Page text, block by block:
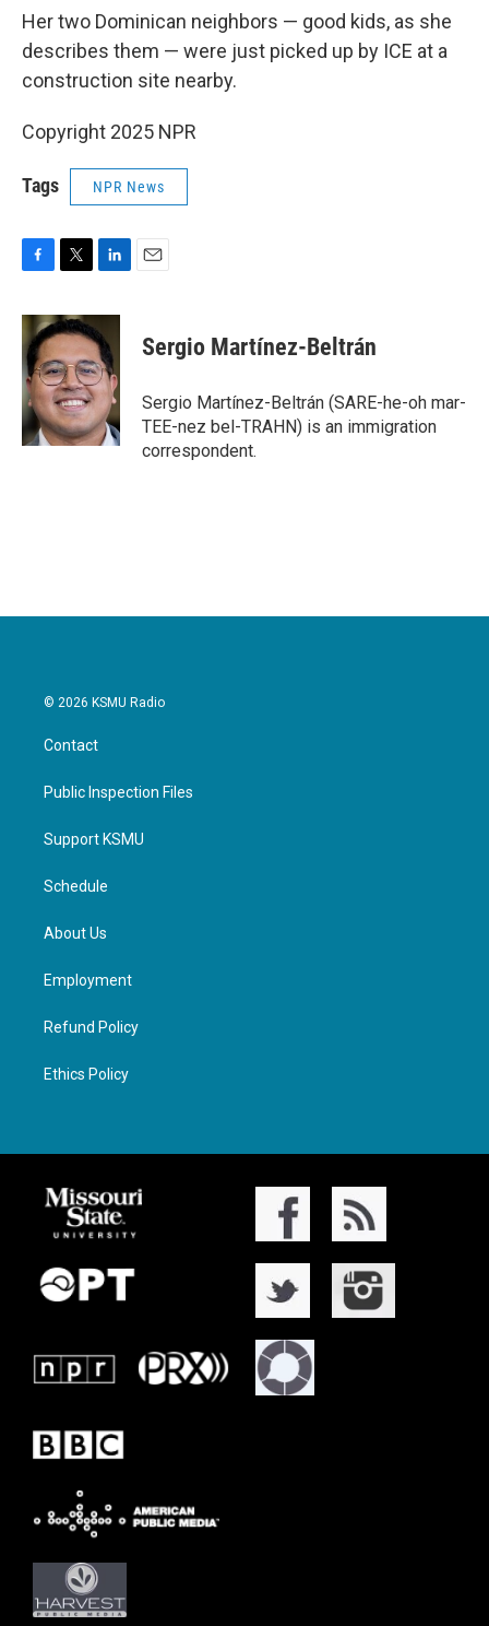
Her two Dominican neighbors — good kids, as she
describes them — were just picked up by ICE at a
construction site nearby.
Copyright 2025 NPR
Tags NPR News
c
e
b
o
o
k
i
t
t
e
r
n
k
e
d
I
n
Sergio Martínez-Beltrán
Sergio Martínez-Beltrán (SARE-he-oh mar-
TEE-nez bel-TRAHN) is an immigration
correspondent.
© 2026 KSMU Radio
Contact
Public Inspection Files
Support KSMU
Schedule
About Us
Employment
Refund Policy
Ethics Policy